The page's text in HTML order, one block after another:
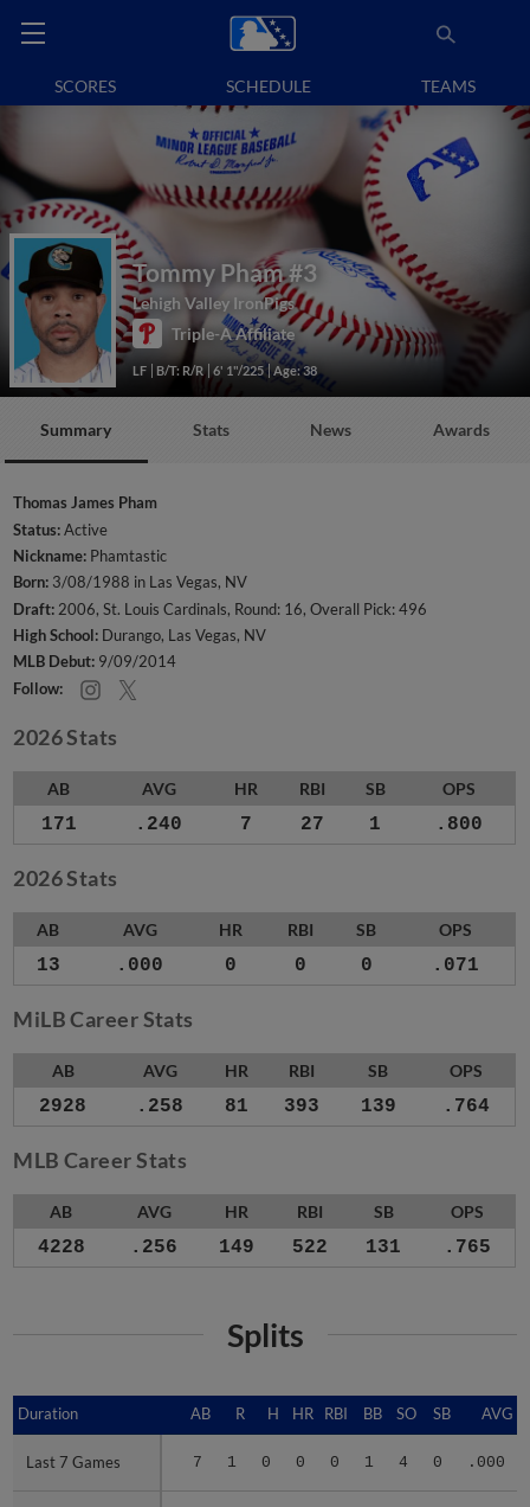
SCORES SCHEDULE TEAMS
Tommy Pham #3
Lehigh Valley IronPigs
Triple-A Affiliate
LF B/T: R/R 6' 1"/225 Age: 38
Summary Stats News Awards
Thomas James Pham
Status:Active
Nickname: Phamtastic
Born: 3/08/1988 in Las Vegas, NV
Draft: 2006, St. Louis Cardinals, Round: 16, Overall Pick: 496
High School: Durango, Las Vegas, NV
MLB Debut: 9/09/2014
Follow:
2026 Stats
AB AVG HR RBI SB OPS
171 .240 7 27 1 .800
2026 Stats
AB AVG HR RBI SB OPS
13 .000 0 0 0 .071
MiLB Career Stats
AB AVG HR RBI SB OPS
2928 .258 81 393 139 .764
MLB Career Stats
AB AVG HR RBI SB OPS
4228 .256 149 522 131 .765
Splits
Duration AB R H HR RBI BB SO SB AVG
Last 7 Games 7 1 0 0 0 1 4 0 .000
Duration
Last 7 Games